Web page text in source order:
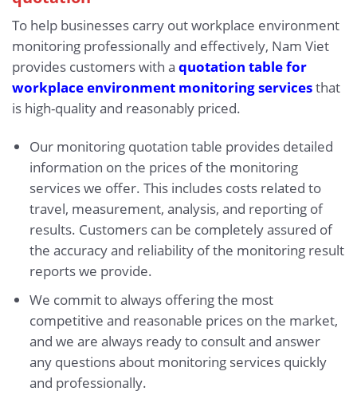
To help businesses carry out workplace environment
monitoring professionally and effectively, Nam Viet
provides customers with a quotation table for
workplace environment monitoring servicesthat
is high-quality and reasonably priced.
Our monitoring quotation table provides detailed
information on the prices of the monitoring
services we offer. This includes costs related to
travel, measurement, analysis, and reporting of
results. Customers can be completely assured of
the accuracy and reliability of the monitoring result
reports we provide.
We commit to always offering the most
competitive and reasonable prices on the market,
and we are always ready to consult and answer
any questions about monitoring services quickly
and professionally.